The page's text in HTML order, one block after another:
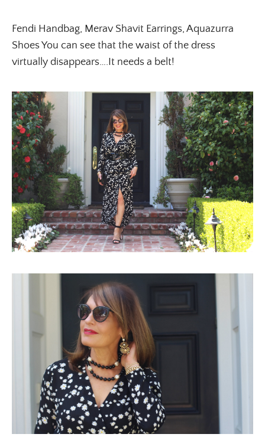
Fendi Handbag, Merav Shavit Earrings, Aquazurra
Shoes You can see that the waist of the dress
virtually disappears….It needs a belt!